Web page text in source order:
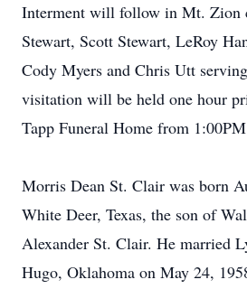
Interment will follow in Mt. Zion
Stewart, Scott Stewart, LeRoy
Cody Myers and Chris Utt
visitation will be held one hour
Tapp Funeral Home from
Morris Dean St. Clair was born
White Deer, Texas, the son of
Alexander St. Clair. He married
Hugo, Oklahoma on May 24,